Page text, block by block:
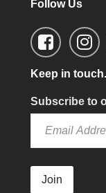
Follow Us
Keep in touch.
Subscribe to
Join